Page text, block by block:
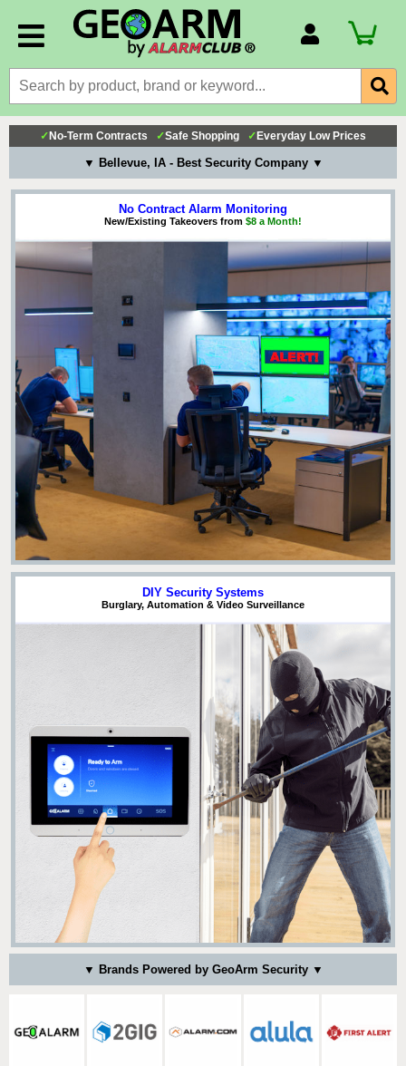
Billing Portal
Payment Methods
Technical Support
View All Forms
✓ No-Term Contracts ✓Safe Shopping ✓ Everyday Low Prices
▼ Bellevue, IA - Best Security Company ▼
No Contract Alarm Monitoring
New/Existing Takeovers from $8 a Month!
DIY Security Systems
Burglary, Automation & Video Surveillance
▼ Brands Powered by GeoArm Security ▼